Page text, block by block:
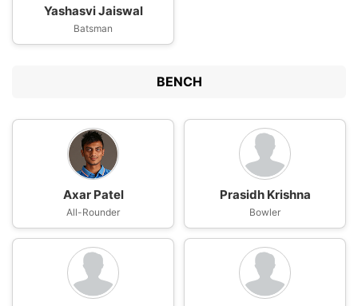
Yashasvi Jaiswal
Batsman
BENCH
Axar Patel
All-Rounder
Prasidh Krishna
Bowler